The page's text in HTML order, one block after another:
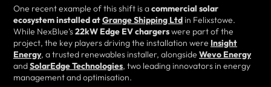
One recent example of this shift is acommercial solar
ecosystem installed atGrange Shipping Ltd in Felixstowe.
While NexBlue’s22kW Edge EV chargerswere part of the
project, the key players driving the installation were Insight
Energy, a trusted renewables installer, alongside Wevo Energy
andSolarEdge Technologies, two leading innovators in energy
management and optimisation.